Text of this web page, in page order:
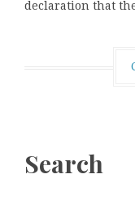
declaration that
Search